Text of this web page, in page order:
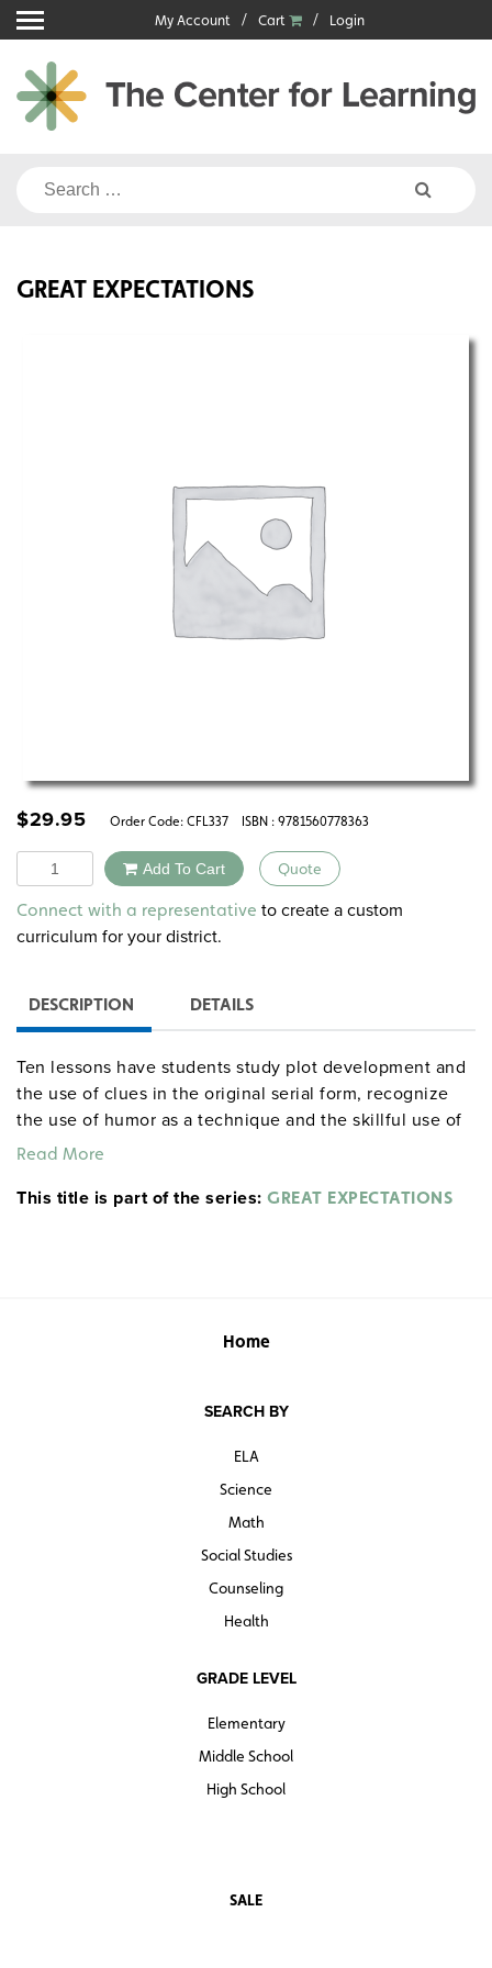
Skip
to
content
My Account Cart Login
Search
GREAT EXPECTATIONS
$29.95 Order Code: CFL337 ISBN : 9781560778363
Quantity Add To Cart Quote
Alternative:
Connect with a representative to create a custom
curriculum for your district.
DESCRIPTION DETAILS
Ten lessons have students study plot development and
the use of clues in the original serial form, recognize
the use of humor as a technique and the skillful use of
suspense, participate in dramatic reading, and make
to character and symbolism. Students are allowed
Read More
This title is part of the series: GREAT EXPECTATIONS
Home
SEARCH BY
ELA
Science
Math
Social Studies
Counseling
Health
GRADE LEVEL
Elementary
Middle School
High School
SALE